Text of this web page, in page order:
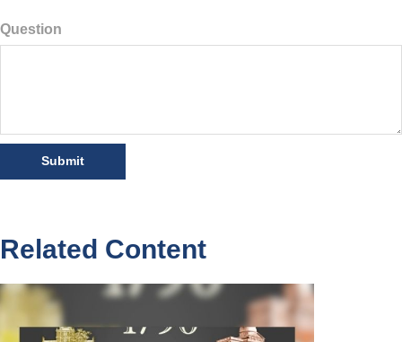
Question
Related Content